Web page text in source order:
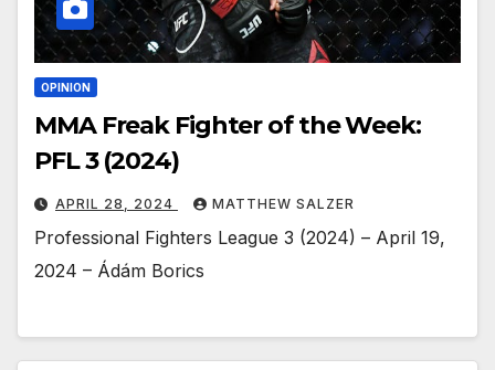
OPINION
MMA Freak Fighter of the Week:
PFL 3 (2024)
APRIL 28, 2024 MATTHEW SALZER
Professional Fighters League 3 (2024) – April 19,
2024 – Ádám Borics